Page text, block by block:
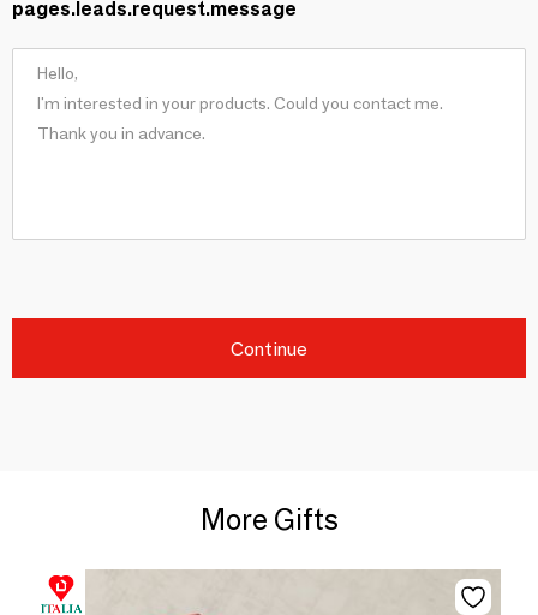
pages.leads.request.message
Continue
More Gifts